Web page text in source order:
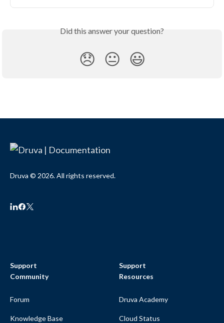
Did this answer your question?
😞 😐 😃
Druva © 2026. All rights reserved.
Support
Community
Forum
Knowledge Base
Support
Resources
Druva Academy
Cloud Status